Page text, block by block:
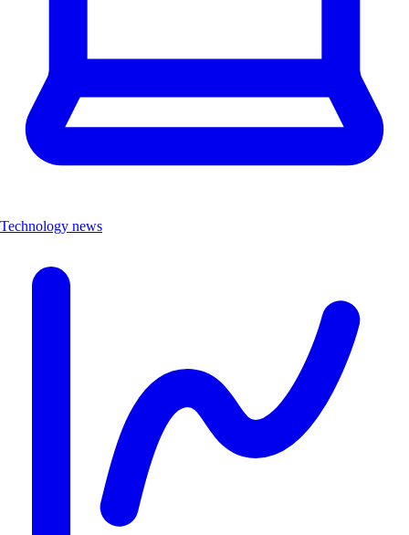
Technology news